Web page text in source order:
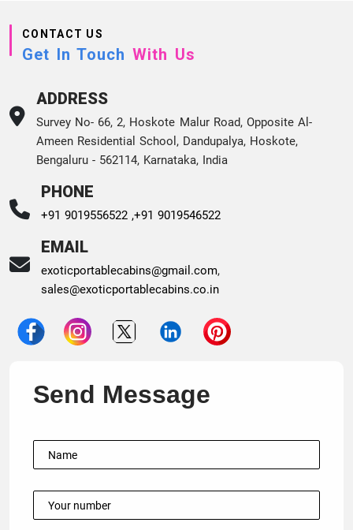
CONTACT US
Get In Touch With Us
ADDRESS
Survey No- 66, 2, Hoskote Malur Road, Opposite Al-
Ameen Residential School, Dandupalya, Hoskote,
Bengaluru - 562114, Karnataka, India
PHONE
+91 9019556522 ,+91 9019546522
EMAIL
exoticportablecabins@gmail.com,
sales@exoticportablecabins.co.in
Send Message